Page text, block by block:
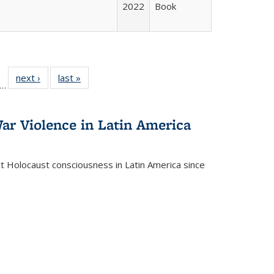
2022 Book
of 22 Full
table:
…
next ›
Full listing
table:
last »
Violence in Latin America
consciousness in Latin America since